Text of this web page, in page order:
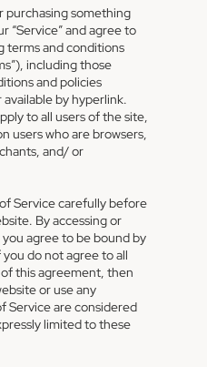
purchasing something
“Service” and agree to
terms and conditions
including those
and policies
by hyperlink.
to all users of the site,
users who are browsers,
and/ or
Service carefully before
By accessing or
agree to be bound by
do not agree to all
this agreement, then
or use any
Service are considered
limited to these